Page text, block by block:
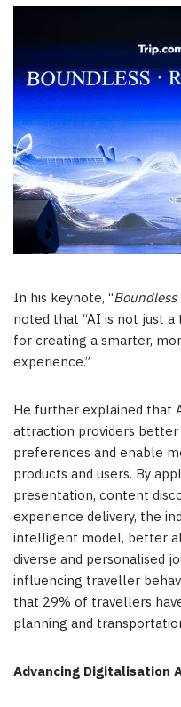
In his keynote, “Boundless
noted that “AI is not just
for creating a smarter,
experience.”
He further explained that
attraction providers
preferences and enable
products and users. By
presentation, content
experience delivery, the
intelligent model, better
diverse and personalised
influencing traveller
that 29% of travellers
planning and
Advancing Digitalisation